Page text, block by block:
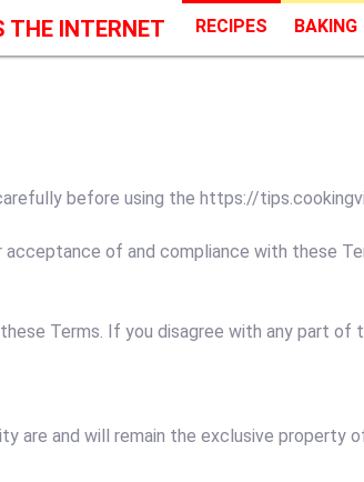
THE INTERNET RECIPES BAKING
before using the https://
of and compliance with these
Terms. If you disagree with any part
are and will remain the exclusive property